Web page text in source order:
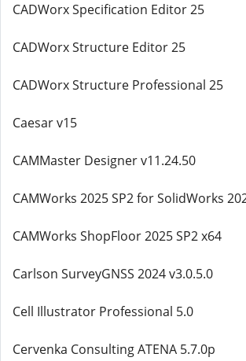
CADWorx Specification Editor 25
CADWorx Structure Editor 25
CADWorx Structure Professional 25
Caesar v15
CAMMaster Designer v11.24.50
CAMWorks 2025 SP2 for SolidWorks
CAMWorks ShopFloor 2025 SP2 x64
Carlson SurveyGNSS 2024 v3.0.5.0
Cell Illustrator Professional 5.0
Cervenka Consulting ATENA 5.7.0p